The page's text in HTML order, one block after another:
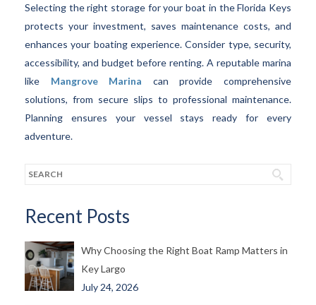
Selecting the right storage for your boat in the Florida Keys
protects your investment, saves maintenance costs, and
enhances your boating experience. Consider type, security,
accessibility, and budget before renting. A reputable marina
like Mangrove Marina can provide comprehensive
solutions, from secure slips to professional maintenance.
Planning ensures your vessel stays ready for every
adventure.
Recent Posts
Why Choosing the Right Boat Ramp Matters in
Key Largo
July 24, 2026